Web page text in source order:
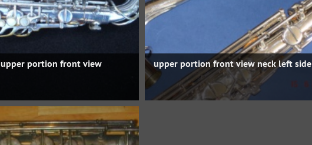
upper portion front view upper portion front view neck left side